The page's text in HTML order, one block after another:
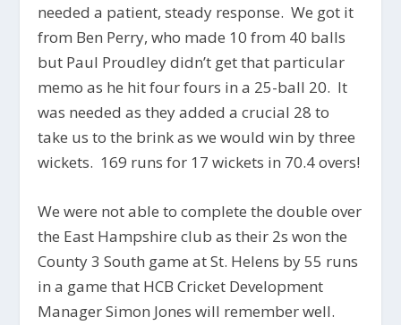
needed a patient, steady response. We got it
from Ben Perry, who made 10 from 40 balls
but Paul Proudley didn’t get that particular
memo as he hit four fours in a 25-ball 20. It
was needed as they added a crucial 28 to
take us to the brink as we would win by three
wickets. 169 runs for 17 wickets in 70.4 overs!
We were not able to complete the double over
the East Hampshire club as their 2s won the
County 3 South game at St. Helens by 55 runs
in a game that HCB Cricket Development
Manager Simon Jones will remember well.